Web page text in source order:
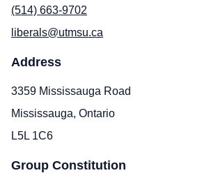
(514) 663-9702
liberals@utmsu.ca
Address
3359 Mississauga Road
Mississauga, Ontario
L5L 1C6
Group Constitution